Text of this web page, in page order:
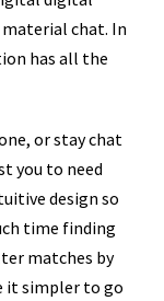
chat. In
has all the
or stay chat
you to need
design so
time finding
matches by
it simpler to go